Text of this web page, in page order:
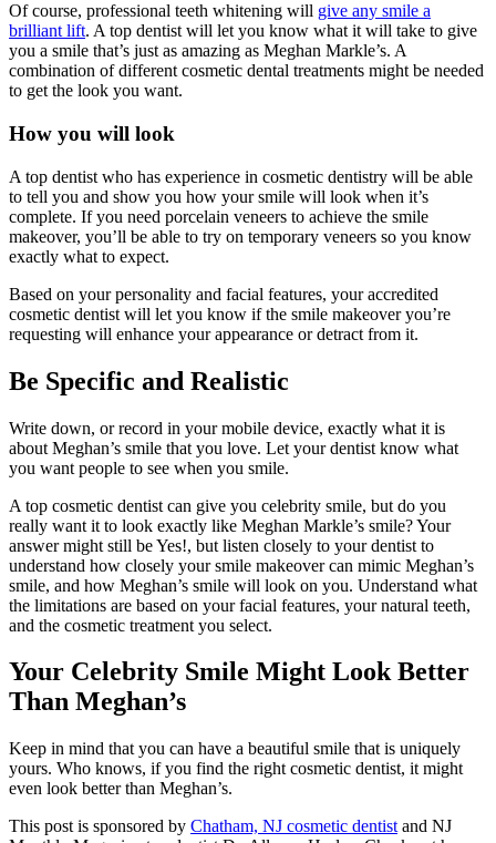
Of course, professional teeth whitening will give any smile a
brilliant lift. A top dentist will let you know what it will take to give
you a smile that’s just as amazing as Meghan Markle’s. A
combination of different cosmetic dental treatments might be needed
to get the look you want.
How you will look
A top dentist who has experience in cosmetic dentistry will be able
to tell you and show you how your smile will look when it’s
complete. If you need porcelain veneers to achieve the smile
makeover, you’ll be able to try on temporary veneers so you know
exactly what to expect.
Based on your personality and facial features, your accredited
cosmetic dentist will let you know if the smile makeover you’re
requesting will enhance your appearance or detract from it.
Be Specific and Realistic
Write down, or record in your mobile device, exactly what it is
about Meghan’s smile that you love. Let your dentist know what
you want people to see when you smile.
A top cosmetic dentist can give you celebrity smile, but do you
really want it to look exactly like Meghan Markle’s smile? Your
answer might still be Yes!, but listen closely to your dentist to
understand how closely your smile makeover can mimic Meghan’s
smile, and how Meghan’s smile will look on you. Understand what
the limitations are based on your facial features, your natural teeth,
and the cosmetic treatment you select.
Your Celebrity Smile Might Look Better
Than Meghan’s
Keep in mind that you can have a beautiful smile that is uniquely
yours. Who knows, if you find the right cosmetic dentist, it might
even look better than Meghan’s.
This post is sponsored by Chatham, NJ cosmetic dentist and NJ